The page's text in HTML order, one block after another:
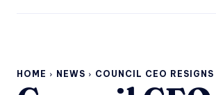
HOME NEWS COUNCIL CEO RESIGNS